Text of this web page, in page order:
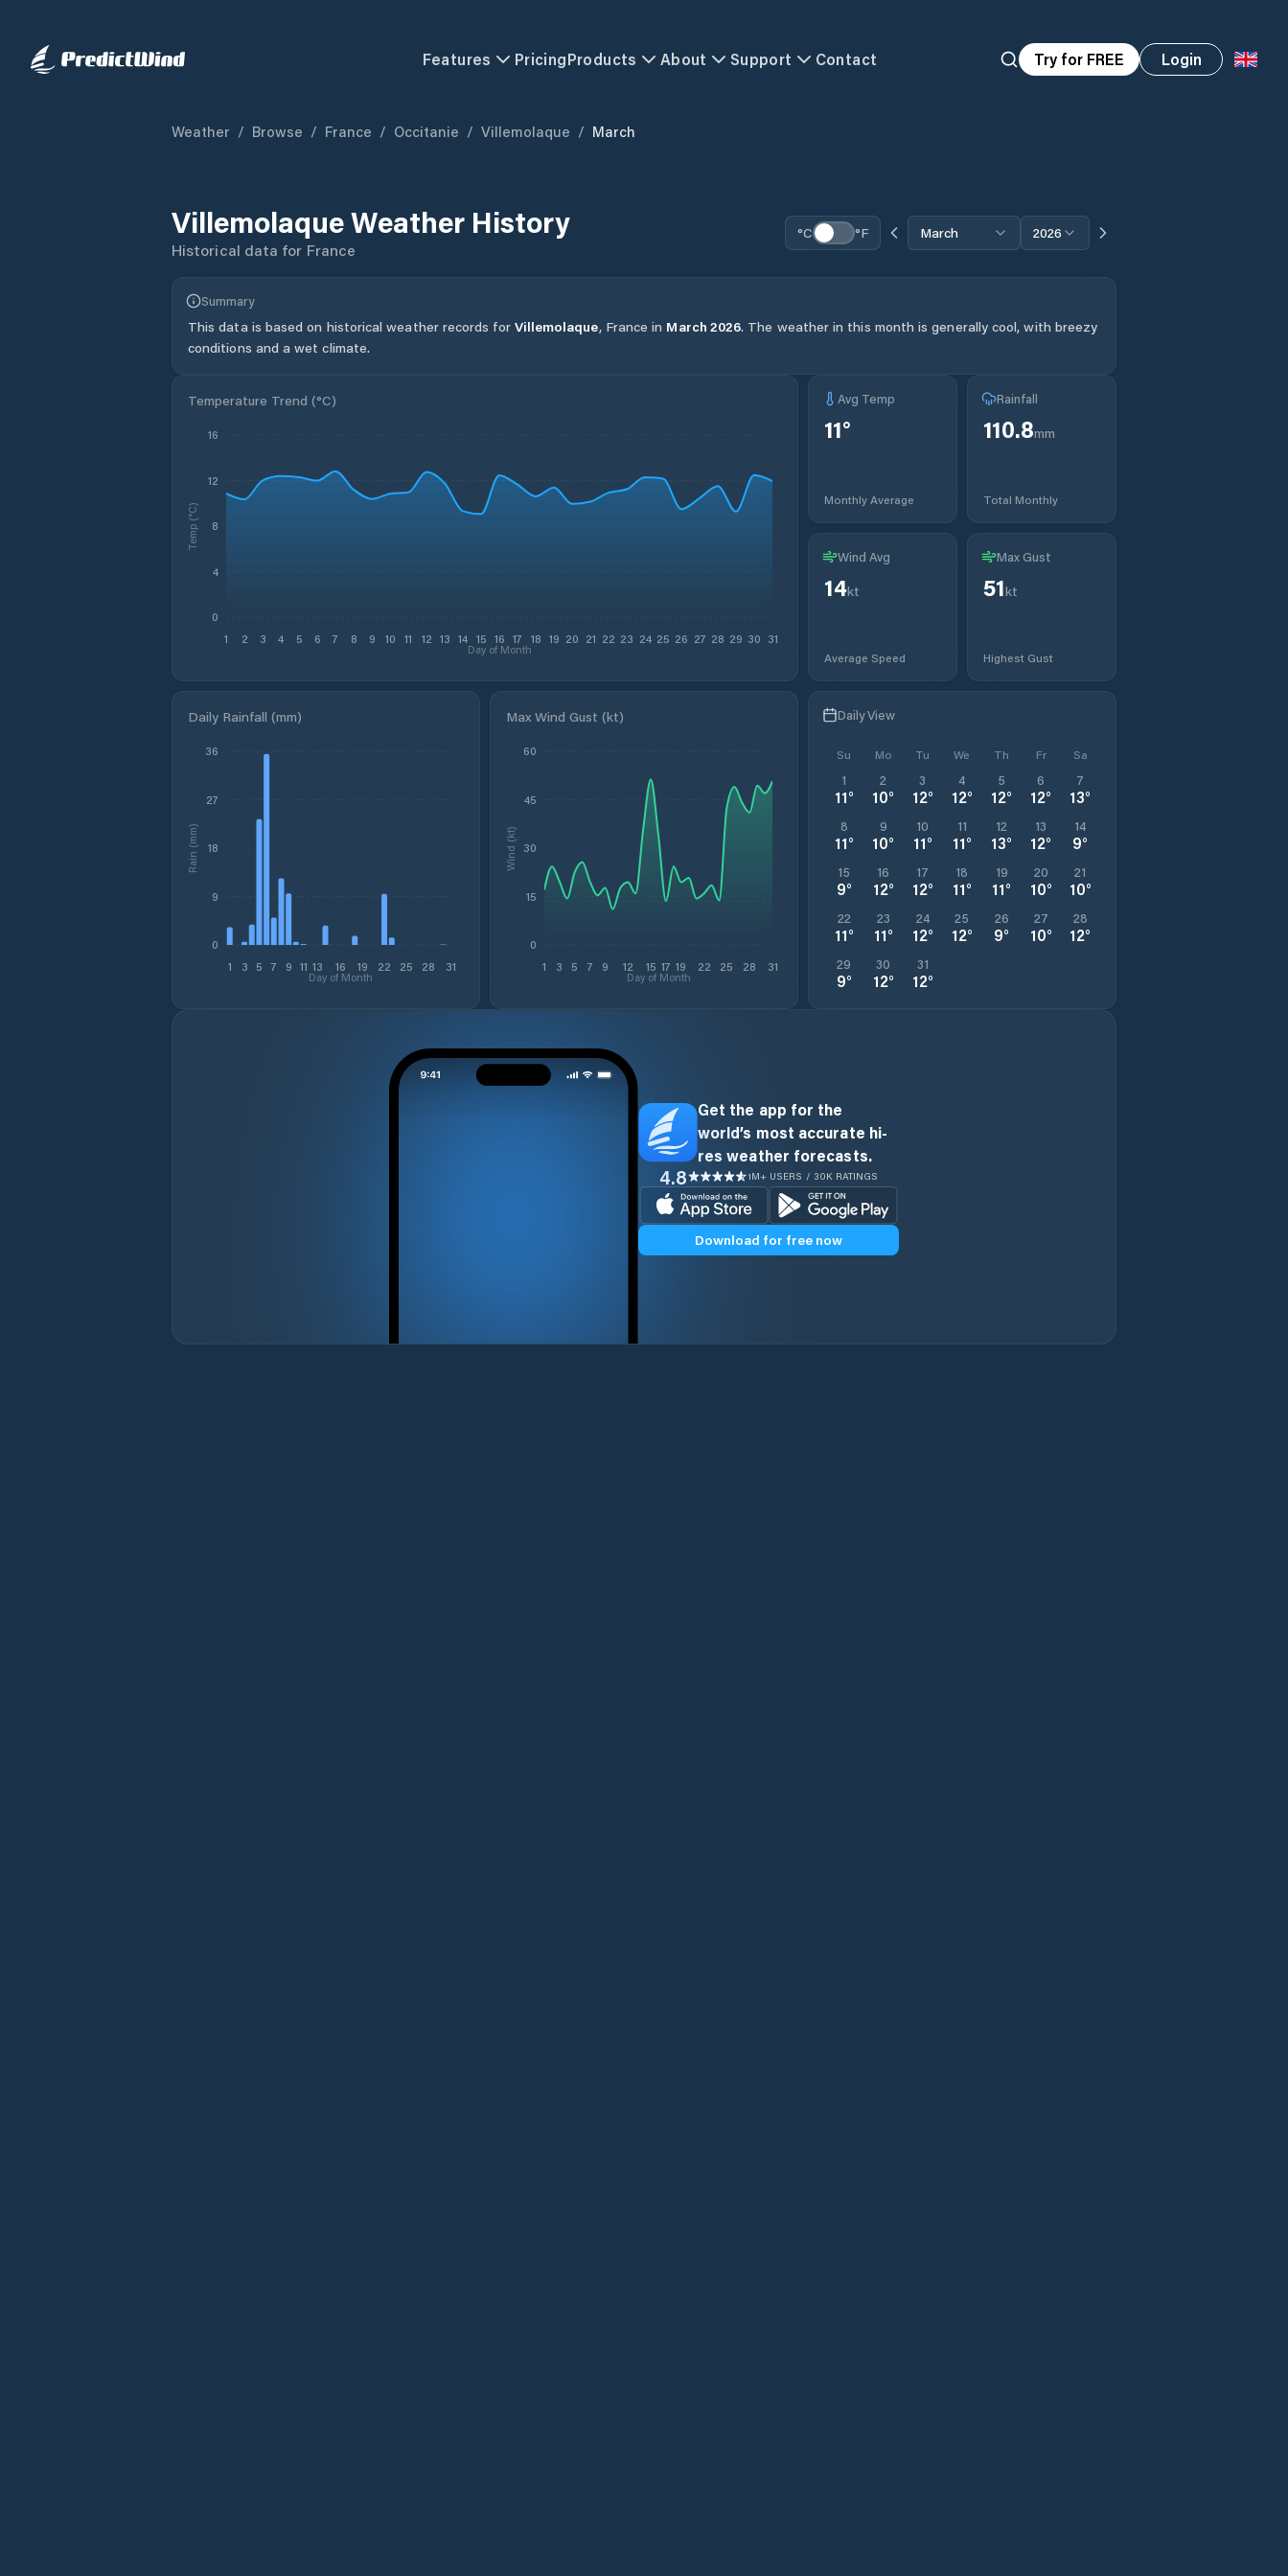
Features PricingProducts About Support Contact Try for FREE Login
Weather / Browse / France / Occitanie / Villemolaque / March
VillemolaqueWeather History
Historical data for France
°C °F March 2026
Summary
This data is based on historical weather records for Villemolaque, France in March 2026. The weather in this month is generally cool, with breezy
conditions and a wet climate.
Temperature Trend (°C)
1 2 3 4 5 6 7 8 9 10 11 12 13 14 15 16 17 18 19 20 21 22 23 24 25 26 27 28 29 30 31
Day of Month
0
4
8
12
16
Temp (°C)
Avg Temp
11°
Monthly Average
Rainfall
110.8mm
Total Monthly
Wind Avg
14kt
Average Speed
Max Gust
51kt
Highest Gust
Daily Rainfall (mm)
1 3 5 7 9 11 13 16 19 22 25 28 31
Day of Month
0
9
18
27
36
Rain (mm)
Max Wind Gust (kt)
1 3 5 7 9 12 15 17 19 22 25 28 31
Day of Month
0
15
30
45
60
Wind (kt)
Daily View
Su Mo Tu We Th Fr Sa
1
11°
2
10°
3
12°
4
12°
5
12°
6
12°
7
13°
8
11°
9
10°
10
11°
11
11°
12
13°
13
12°
14
9°
15
9°
16
12°
17
12°
18
11°
19
11°
20
10°
21
10°
22
11°
23
11°
24
12°
25
12°
26
9°
27
10°
28
12°
29
9°
30
12°
31
12°
Get the app for the
world’s most accurate hi-
res weather forecasts.
4.8 1M+ USERS / 30K RATINGS
Download for free now